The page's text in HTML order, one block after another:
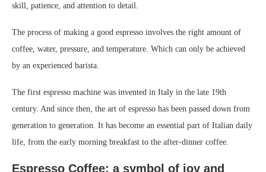
skill, patience, and attention to detail.
The process of making a good espresso involves the right amount of
coffee, water, pressure, and temperature. Which can only be achieved
by an experienced barista.
The first espresso machine was invented in Italy in the late 19th
century. And since then, the art of espresso has been passed down from
generation to generation. It has become an essential part of Italian daily
life, from the early morning breakfast to the after-dinner coffee.
Espresso Coffee: a symbol of joy and